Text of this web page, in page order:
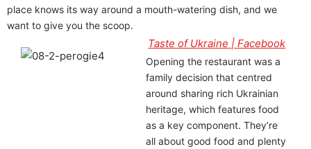
place knows its way around a mouth-watering dish, and we
want to give you the scoop.
Taste of Ukraine | Facebook
Opening the restaurant was a
family decision that centred
around sharing rich Ukrainian
heritage, which features food
as a key component. They’re
all about good food and plenty